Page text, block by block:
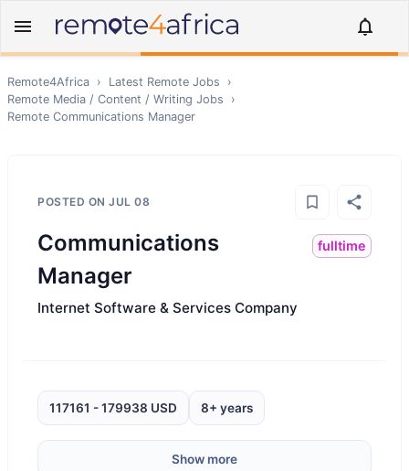
Remote4Africa › Latest Remote Jobs
›
Remote Media / Content / Writing Jobs
›
Remote Communications Manager
POSTED ON JUL 08
Communications
Manager
fulltime
Internet Software & Services Company
117161 - 179938 USD 8+ years
Show more